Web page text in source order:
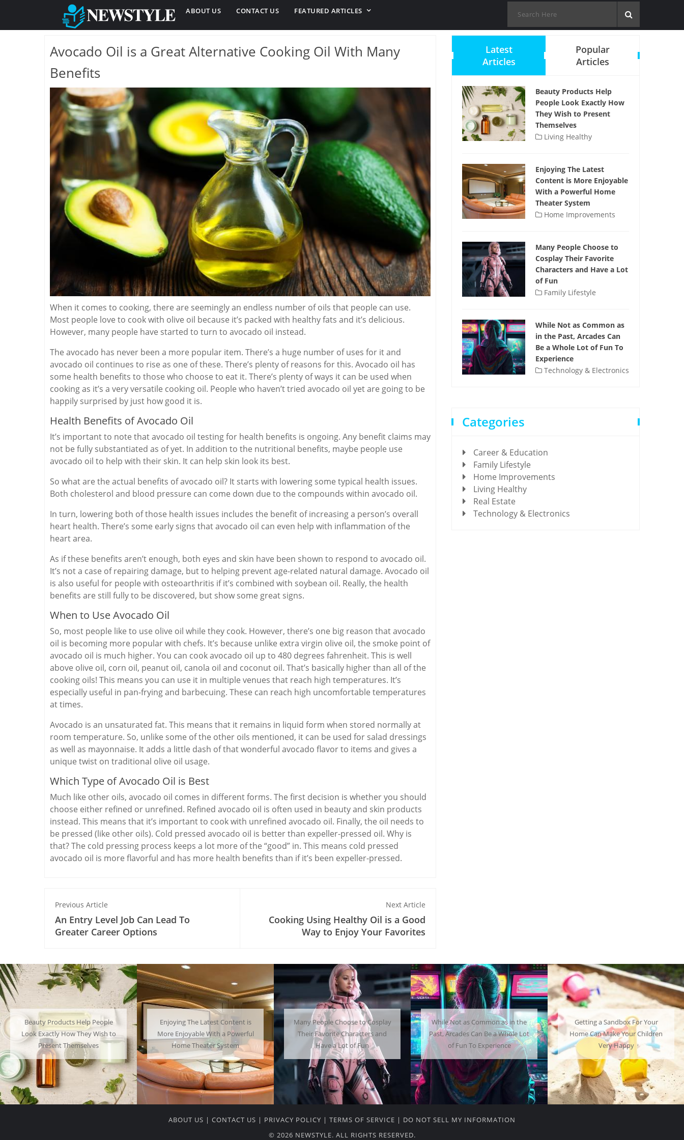
ABOUT US CONTACT US FEATURED ARTICLES
Avocado Oil is a Great Alternative Cooking Oil With Many
Benefits
When it comes to cooking, there are seemingly an endless number of oils that people can use.
Most people love to cook with olive oil because it’s packed with healthy fats and it’s delicious.
However, many people have started to turn to avocado oil instead.
The avocado has never been a more popular item. There’s a huge number of uses for it and
avocado oil continues to rise as one of these. There’s plenty of reasons for this. Avocado oil has
some health benefits to those who choose to eat it. There’s plenty of ways it can be used when
cooking as it’s a very versatile cooking oil. People who haven’t tried avocado oil yet are going to be
happily surprised by just how good it is.
Health Benefits of Avocado Oil
It’s important to note that avocado oil testing for health benefits is ongoing. Any benefit claims may
not be fully substantiated as of yet. In addition to the nutritional benefits, maybe people use
avocado oil to help with their skin. It can help skin look its best.
So what are the actual benefits of avocado oil? It starts with lowering some typical health issues.
Both cholesterol and blood pressure can come down due to the compounds within avocado oil.
In turn, lowering both of those health issues includes the benefit of increasing a person’s overall
heart health. There’s some early signs that avocado oil can even help with inflammation of the
heart area.
As if these benefits aren’t enough, both eyes and skin have been shown to respond to avocado oil.
It’s not a case of repairing damage, but to helping prevent age-related natural damage. Avocado oil
is also useful for people with osteoarthritis if it’s combined with soybean oil. Really, the health
benefits are still fully to be discovered, but show some great signs.
When to Use Avocado Oil
So, most people like to use olive oil while they cook. However, there’s one big reason that avocado
oil is becoming more popular with chefs. It’s because unlike extra virgin olive oil, the smoke point of
avocado oil is much higher. You can cook avocado oil up to 480 degrees fahrenheit. This is well
above olive oil, corn oil, peanut oil, canola oil and coconut oil. That’s basically higher than all of the
cooking oils! This means you can use it in multiple venues that reach high temperatures. It’s
especially useful in pan-frying and barbecuing. These can reach high uncomfortable temperatures
at times.
Avocado is an unsaturated fat. This means that it remains in liquid form when stored normally at
room temperature. So, unlike some of the other oils mentioned, it can be used for salad dressings
as well as mayonnaise. It adds a little dash of that wonderful avocado flavor to items and gives a
unique twist on traditional olive oil usage.
Which Type of Avocado Oil is Best
Much like other oils, avocado oil comes in different forms. The first decision is whether you should
choose either refined or unrefined. Refined avocado oil is often used in beauty and skin products
instead. This means that it’s important to cook with unrefined avocado oil. Finally, the oil needs to
be pressed (like other oils). Cold pressed avocado oil is better than expeller-pressed oil. Why is
that? The cold pressing process keeps a lot more of the “good” in. This means cold pressed
avocado oil is more flavorful and has more health benefits than if it’s been expeller-pressed.
Previous Article
An Entry Level Job Can Lead To
Greater Career Options
Next Article
Cooking Using Healthy Oil is a Good
Way to Enjoy Your Favorites
Latest
Articles
Popular
Articles
Beauty Products Help
People Look Exactly How
They Wish to Present
Themselves
Living Healthy
Enjoying The Latest
Content is More Enjoyable
With a Powerful Home
Theater System
Home Improvements
Many People Choose to
Cosplay Their Favorite
Characters and Have a Lot
of Fun
Family Lifestyle
While Not as Common as
in the Past, Arcades Can
Be a Whole Lot of Fun To
Experience
Technology & Electronics
Categories
Career & Education
Family Lifestyle
Home Improvements
Living Healthy
Real Estate
Technology & Electronics
Enjoying The Latest Content is
More Enjoyable With a Powerful
Home Theater System
Many People Choose to Cosplay
Their Favorite Characters and
Have a Lot of Fun
While Not as Common as in the
Past, Arcades Can Be a Whole Lot
of Fun To Experience
Getting a Sandbox For Your
Home Can Make Your Children
Very Happy
A Mini Fridge Can Serve as a
Useful Alternative to Standard-
Sized Options
ABOUT US | CONTACT US | PRIVACY POLICY | TERMS OF SERVICE | DO NOT SELL MY INFORMATION
© 2026 NEWSTYLE. ALL RIGHTS RESERVED.